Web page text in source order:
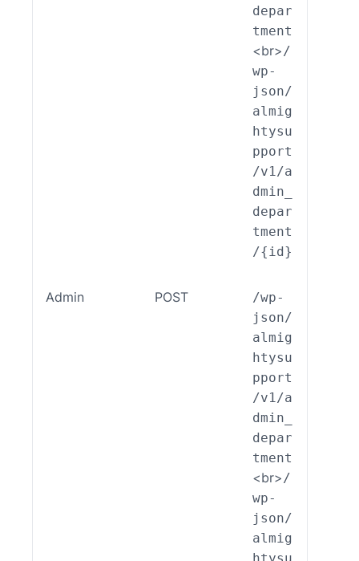
depar
tment
<br>/
wp-
json/
almig
htysu
pport
/v1/a
dmin_
depar
tment
/{id}
Admin POST
/wp-
json/
almig
htysu
pport
/v1/a
dmin_
depar
tment
<br>/
wp-
json/
almig